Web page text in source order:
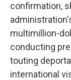
confirmation,
multimillion-
conducting
touting
international